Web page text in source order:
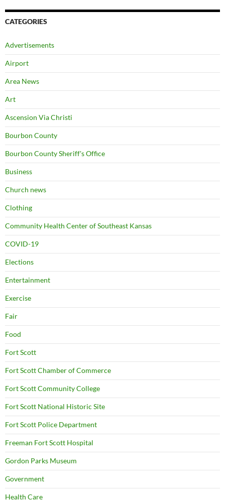
CATEGORIES
Advertisements
Airport
Area News
Art
Ascension Via Christi
Bourbon County
Bourbon County Sheriff's Office
Business
Church news
Clothing
Community Health Center of Southeast Kansas
COVID-19
Elections
Entertainment
Exercise
Fair
Food
Fort Scott
Fort Scott Chamber of Commerce
Fort Scott Community College
Fort Scott National Historic Site
Fort Scott Police Department
Freeman Fort Scott Hospital
Gordon Parks Museum
Government
Health Care